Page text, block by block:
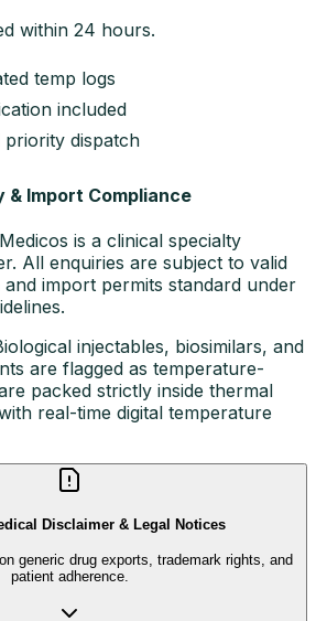
within 24 hours.
temp logs
included
priority dispatch
& Import Compliance
is a clinical specialty
All enquiries are subject to valid
import permits standard under
injectables, biosimilars, and
are flagged as temperature-
packed strictly inside thermal
real-time digital temperature
Disclaimer & Legal Notices
generic drug exports, trademark rights, and
patient adherence.